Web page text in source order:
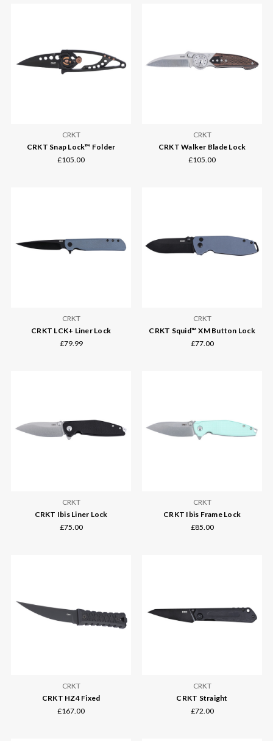
CRKT
CRKT Snap Lock™ Folder
£105.00
CRKT
CRKT Walker Blade Lock
£105.00
CRKT
CRKT LCK+ Liner Lock
£79.99
CRKT
CRKT Squid™ XM Button Lock
£77.00
CRKT
CRKT Ibis Liner Lock
£75.00
CRKT
CRKT Ibis Frame Lock
£85.00
CRKT
CRKT HZ4 Fixed
£167.00
CRKT
CRKT Straight
£72.00